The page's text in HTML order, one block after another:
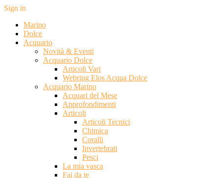
Sign in
Marino
Dolce
Acquario
Novità & Eventi
Acquario Dolce
Articoli Vari
Webring Elos Acqua Dolce
Acquario Marino
Acquari del Mese
Approfondimenti
Articoli
Articoli Tecnici
Chimica
Coralli
Invertebrati
Pesci
La mia vasca
Fai da te